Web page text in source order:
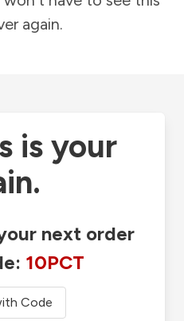
again.
is your
next order
10PCT
Code